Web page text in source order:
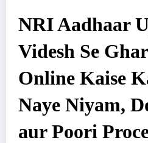
NRI Aadhaar
Videsh Se
Online Kaise
Naye Niyam,
aur Poori